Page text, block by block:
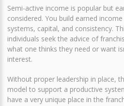
Semi-active income is popular but
considered. You build earned
systems, capital, and consistency.
individuals seek the advice of
what one thinks they need or want
interest.
Without proper leadership in place,
model to support a productive
have a very unique place in the